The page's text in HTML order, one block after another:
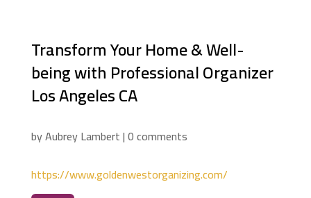
Transform Your Home & Well-
being with Professional Organizer
Los Angeles CA
byAubrey Lambert|0 comments
https://www.goldenwestorganizing.com/